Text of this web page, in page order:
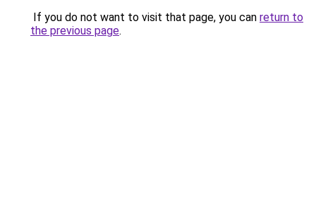
If you do not want to visit that page, you can return to
the previous page.